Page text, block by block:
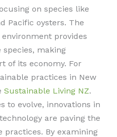
on species like
Pacific oysters. The
provides
making
of its economy. For
practices in New
Sustainable Living NZ.
to evolve, innovations in
are paving the
practices. By examining